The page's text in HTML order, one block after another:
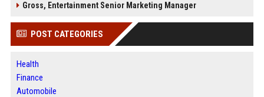
Gross, Entertainment Senior Marketing Manager
POST CATEGORIES
Health
Finance
Automobile